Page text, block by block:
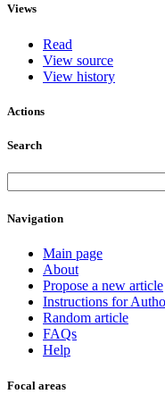
Views
Read
View source
View history
Actions
Search
Navigation
Main page
About
Propose a new article
Instructions for
Random article
FAQs
Help
Focal areas